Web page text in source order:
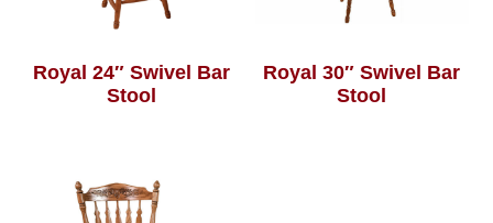
Royal 24″ Swivel Bar
Stool
Royal 30″ Swivel Bar
Stool